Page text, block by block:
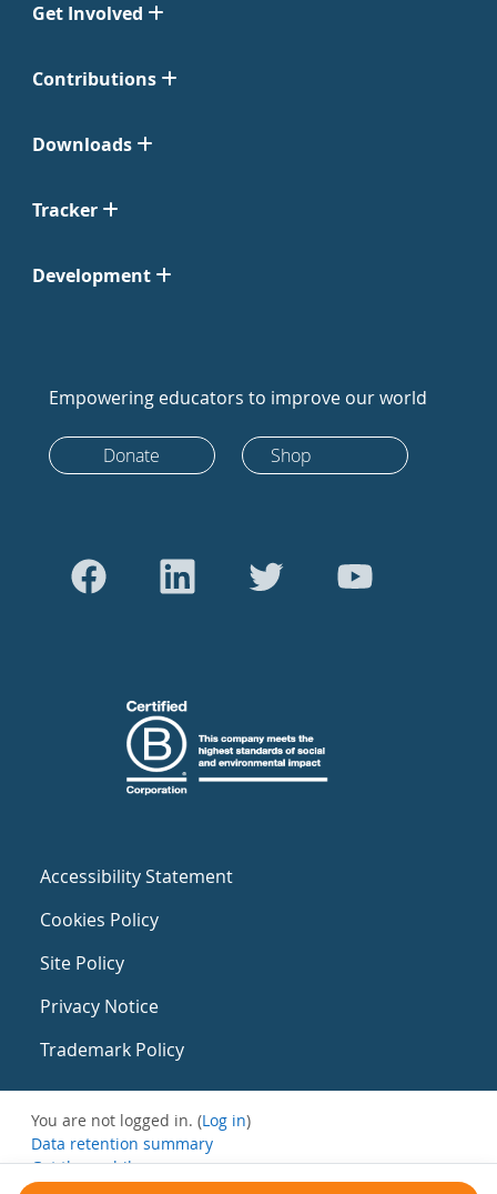
Get Involved
Contributions
Downloads
Tracker
Development
Empowering educators to improve our world
Donate Shop
Accessibility Statement
Cookies Policy
Site Policy
Privacy Notice
Trademark Policy
You are not logged in. (Log in)
Data retention summary
Get the mobile app